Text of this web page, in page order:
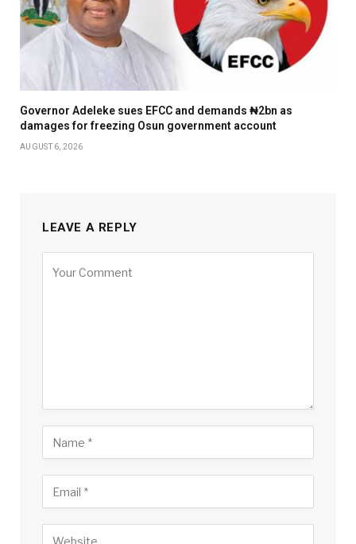
Governor Adeleke sues EFCC and demands ₦2bn as
damages for freezing Osun government account
AUGUST 6, 2026
LEAVE A REPLY